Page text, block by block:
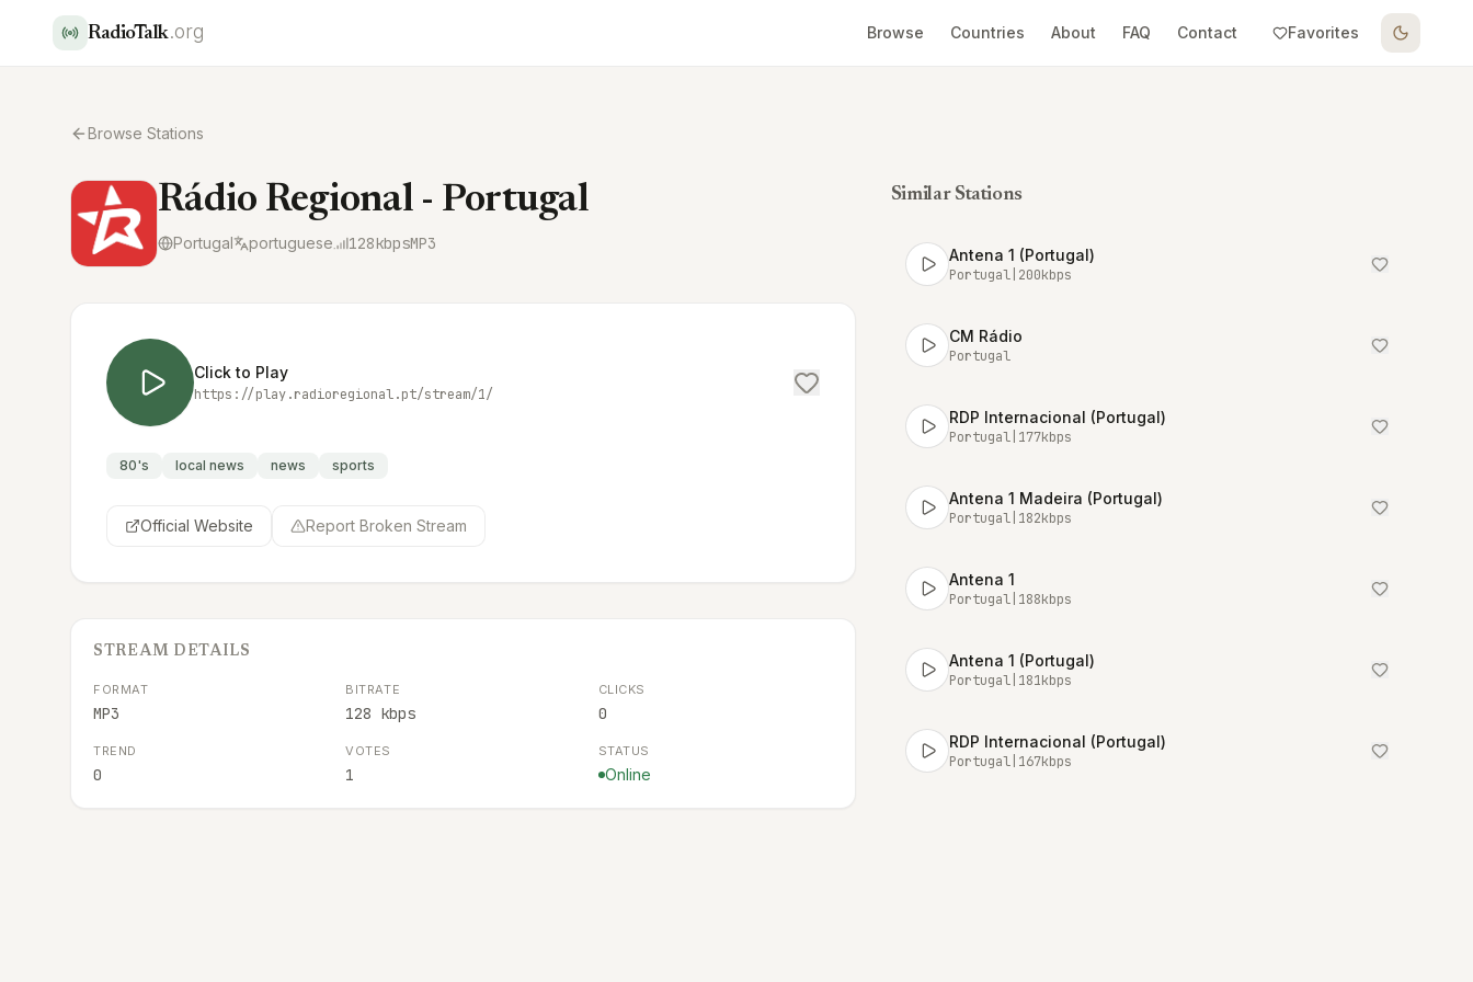
RadioTalk.org Browse Countries About FAQ Contact Favorites
Browse Stations
Rádio Regional - Portugal
Portugal portuguese 128kbpsMP3
Click to Play
https://play.radioregional.pt/stream/1/
80's local news news sports
Official Website Report Broken Stream
STREAM DETAILS
FORMAT
MP3
BITRATE
128 kbps
CLICKS
0
TREND
0
VOTES
1
STATUS
Online
Similar Stations
Antena 1 (Portugal)
Portugal| 200kbps
CM Rádio
Portugal
RDP Internacional (Portugal)
Portugal| 177kbps
Antena 1 Madeira (Portugal)
Portugal| 182kbps
Antena 1
Portugal| 188kbps
Antena 1 (Portugal)
Portugal| 181kbps
RDP Internacional (Portugal)
Portugal| 167kbps